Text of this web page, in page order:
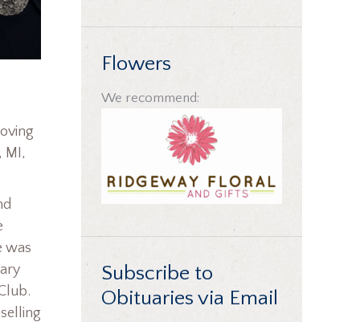
MI,
was
Flowers
We recommend:
Subscribe to
Obituaries via Email